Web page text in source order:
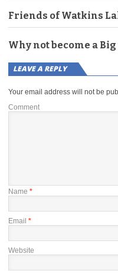
Friends of Watkins
Why not become a
LEAVE A REPLY
Your email address will not be
Comment
Name *
Email *
Website